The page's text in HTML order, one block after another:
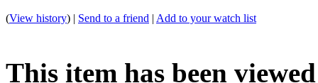
(View history) | Send to a friend | Add to your watch list
This item has been viewed